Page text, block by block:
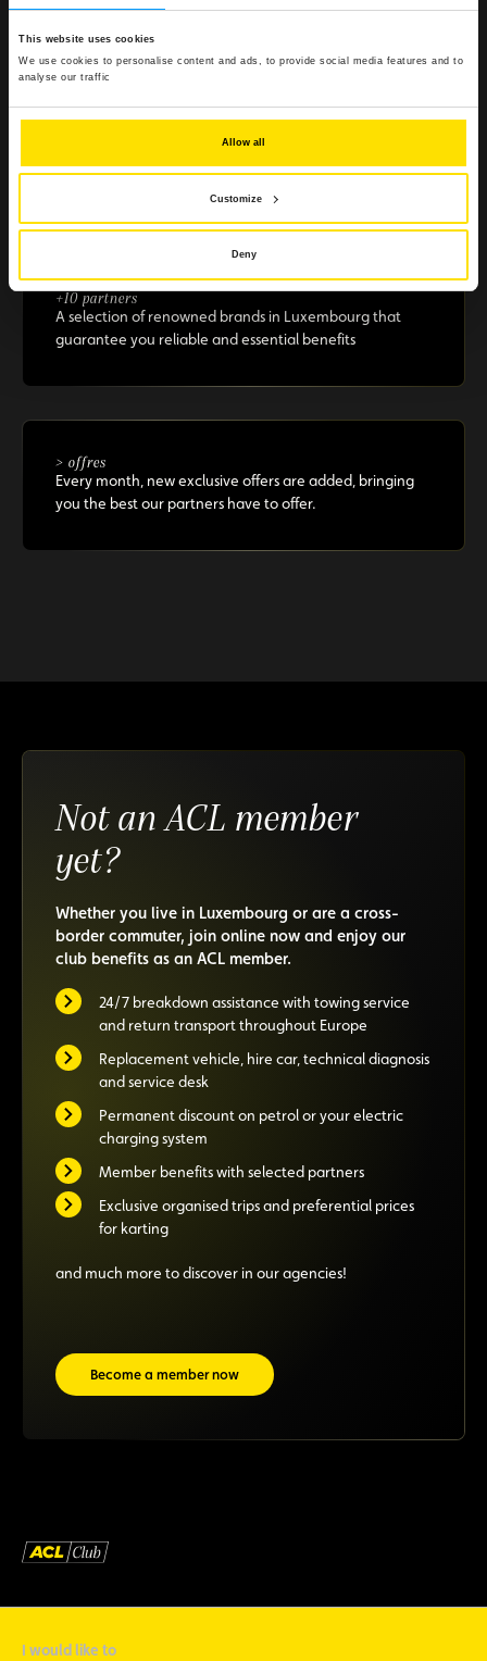
This website uses cookies
We use cookies to personalise content and ads, to provide social media features and to
analyse our traffic
Allow all
Customize
Deny
Because enjoying the Club should be simple, quick, and
effortless.
Selected offers to boost your purchasing power
+10 partners
A selection of renowned brands in Luxembourg that
guarantee you reliable and essential benefits
> offres
Every month, new exclusive offers are added, bringing
you the best our partners have to offer.
Not an ACL member
yet?
Whether you live in Luxembourg or are a cross-
border commuter, join online now and enjoy our
club benefits as an ACL member.
24/7 breakdown assistance with towing service
and return transport throughout Europe
Replacement vehicle, hire car, technical diagnosis
and service desk
Permanent discount on petrol or your electric
charging system
Member benefits with selected partners
Exclusive organised trips and preferential prices
for karting
and much more to discover in our agencies!
Become a member now
I would like to